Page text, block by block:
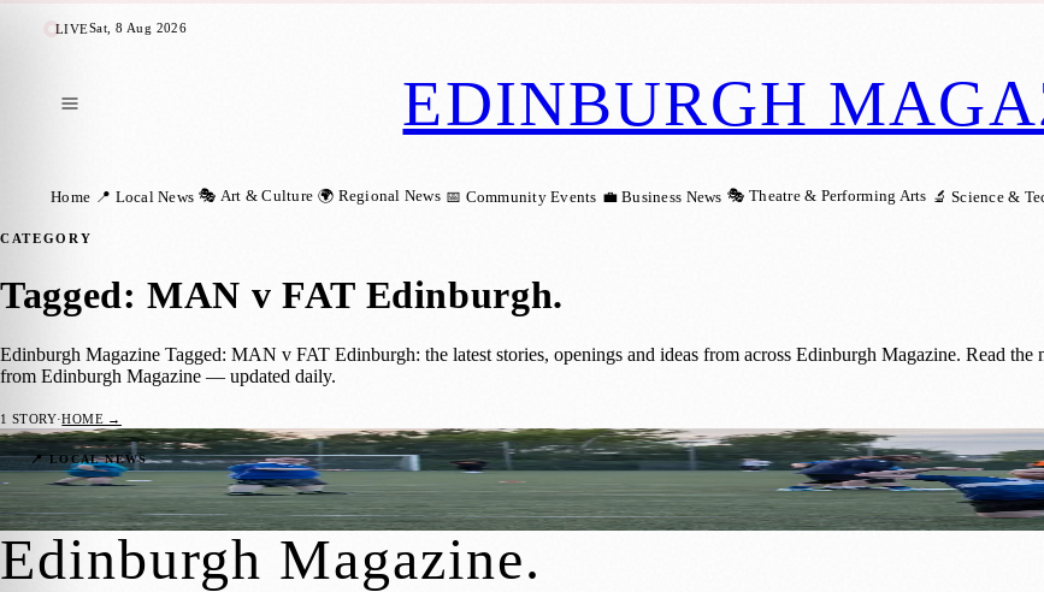
LIVESat, 8 Aug 2026
EDINBURGH
Home 📍 Local News 🎭 Art & Culture 🌍 Regional News 📅 Community Events 💼 Business News 🎭 Theatre & Performing Arts 🔬 Science &
CATEGORY
Tagged: MAN v FAT Edinburgh.
Edinburgh Magazine Tagged: MAN v FAT Edinburgh: the latest stories, openings and ideas from across Edinburgh Magazine. Read
from Edinburgh Magazine — updated daily.
1 STORY·HOME →
📍 LOCAL NEWS
Rugby or Football? Edinburgh’s MAN v FAT Clubs Help 50 Men Transform Their
Zoe·17 July 2025
Edinburgh Magazine.